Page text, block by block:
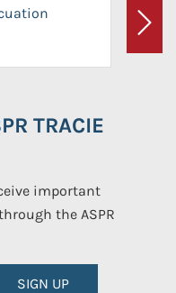
Next
TRACIE
important
the ASPR
SIGN UP